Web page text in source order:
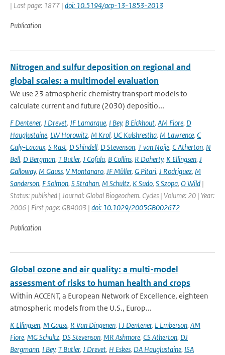
| Last page: 1877 | doi: 10.5194/acp-13-1853-2013
Publication
Nitrogen and sulfur deposition on regional and
global scales: a multimodel evaluation
We use 23 atmospheric chemistry transport models to
calculate current and future (2030) depositio...
F Dentener, J Drevet, JF Lamarque, I Bey, B Eickhout, AM Fiore, D
Hauglustaine, LW Horowitz, M Krol, UC Kulshrestha, M Lawrence, C
Galy-Lacaux, S Rast, D Shindell, D Stevenson, T van Noije, C Atherton, N
Bell, D Bergman, T Butler, J Cofala, B Collins, R Doherty, K Ellingsen, J
Galloway, M Gauss, V Montanaro, JF Müller, G Pitari, J Rodriguez, M
Sanderson, F Solmon, S Strahan, M Schultz, K Sudo, S Szopa, O Wild |
Status: published | Journal: Global Biogeochem. Cycles | Volume: 20 | Year:
2006 | First page: GB4003 | doi: 10.1029/2005GB002672
Publication
Global ozone and air quality: a multi-model
assessment of risks to human health and crops
Within ACCENT, a European Network of Excellence, eighteen
atmospheric models from the U.S., Europ...
K Ellingsen, M Gauss, R Van Dingenen, FJ Dentener, L Emberson, AM
Fiore, MG Schultz, DS Stevenson, MR Ashmore, CS Atherton, DJ
Bergmann, I Bey, T Butler, J Drevet, H Eskes, DA Hauglustaine, ISA